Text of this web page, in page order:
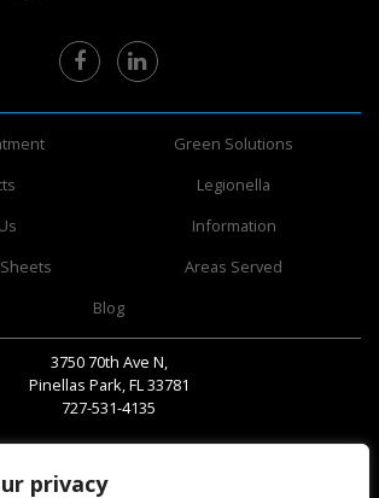
privacy
Green Solutions
Legionella
Information
Areas Served
Blog
3750 70th Ave N,
Pinellas Park, FL 33781
727-531-4135